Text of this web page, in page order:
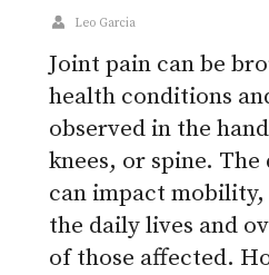
Leo Garcia
Joint pain can be
health conditions
observed in the
knees, or spine.
can impact
the daily lives and
of those affected.